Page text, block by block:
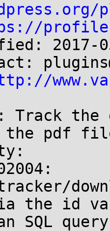
2017-
Track
the pdf
the id
SQL